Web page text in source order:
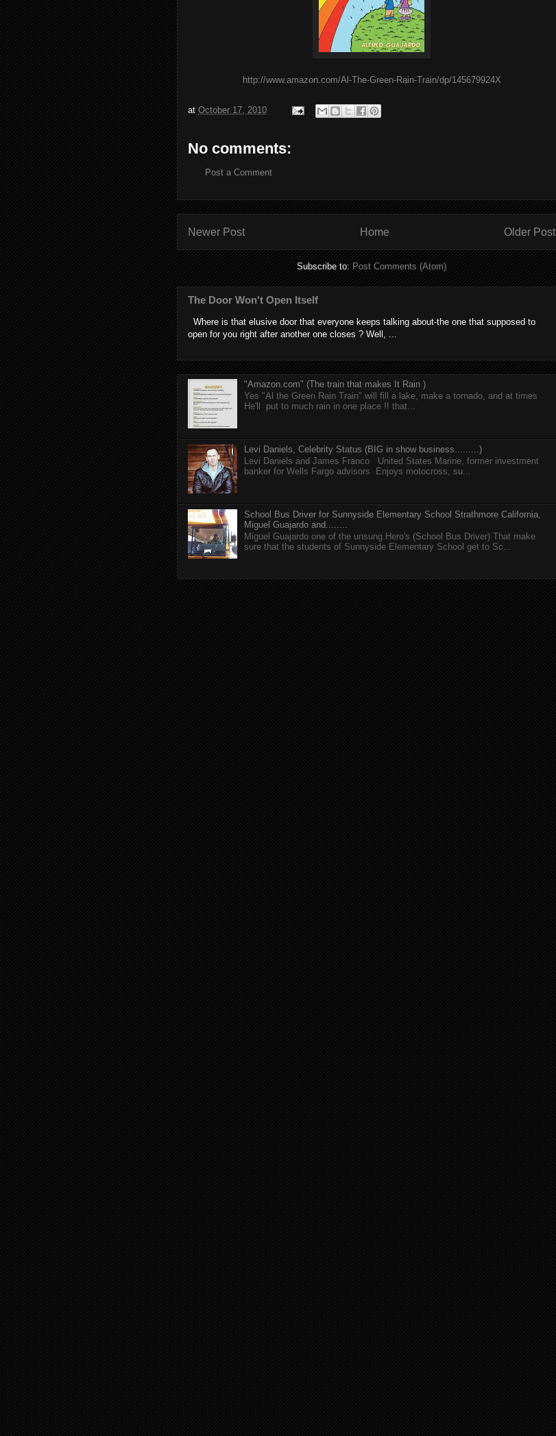
http://www.amazon.com/Al-The-Green-Rain-Train/dp/145679924X
at October 17, 2010
No comments:
Post a Comment
Newer Post Older Post
Home
Subscribe to:Post Comments (Atom)
The Door Won't Open Itself
Where is that elusive door that everyone keeps talking about-the one that supposed to
open for you right after another one closes ? Well, ...
"Amazon.com" (The train that makes It Rain )
Yes "Al the Green Rain Train" will fill a lake, make a tornado, and at times
He'll put to much rain in one place !! that...
Levi Daniels, Celebrity Status (BIG in show business.........)
Levi Daniels and James Franco United States Marine, former investment
banker for Wells Fargo advisors Enjoys motocross, su...
School Bus Driver for Sunnyside Elementary School Strathmore California,
Miguel Guajardo and........
Miguel Guajardo one of the unsung Hero's (School Bus Driver) That make
sure that the students of Sunnyside Elementary School get to Sc...